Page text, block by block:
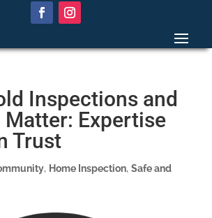
Inspections and
Matter: Expertise
Trust
, Home Inspection, Safe and